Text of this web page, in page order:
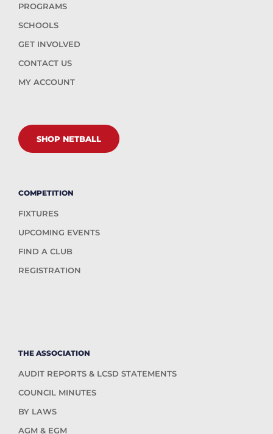
PROGRAMS
SCHOOLS
GET INVOLVED
CONTACT US
MY ACCOUNT
SHOP NETBALL
COMPETITION
FIXTURES
UPCOMING EVENTS
FIND A CLUB
REGISTRATION
THE ASSOCIATION
AUDIT REPORTS & LCSD STATEMENTS
COUNCIL MINUTES
BY LAWS
AGM & EGM